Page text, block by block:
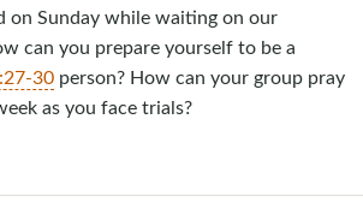
on Sunday while waiting on our
can you prepare yourself to be a
30 person? How can your group pray
as you face trials?